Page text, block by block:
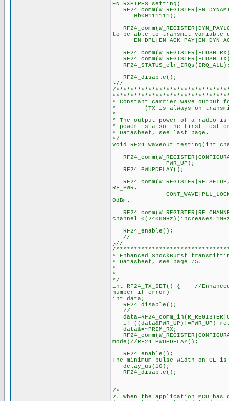
EN_RXPIPES setting)
0b00111111); //
to be able to transmit variable
RF24_disable();
}//
/
* Constant carrier wave output
* (TX is always on
*
* The output power of a radio
* power is also the first test
* Datasheet, see last page.
*/
void
PWR_UP); //1. Set
RF24_PWUPDELAY(); //
RF_PWR.
0dBm.
channel=0(2400MHz)(increases
RF24_enable(); //
// //6. Keep CE
}//
/
* Enhanced ShockBurst
* Datasheet, see page 75.
*
*
*/
int RF24_TX_SET() { //
number if error)
int data;
//
if
data&=~PRIM_RX; //
mode)//RF24_PWUPDELAY();
RF24_enable(); //3.
The minimum pulse width on CE
delay_us(10);
/*
2. When the application MCU